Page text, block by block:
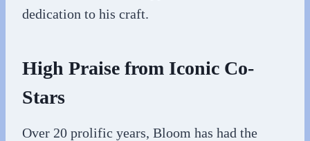
dedication to his craft.
High Praise from Iconic Co-
Stars
Over 20 prolific years, Bloom has had the